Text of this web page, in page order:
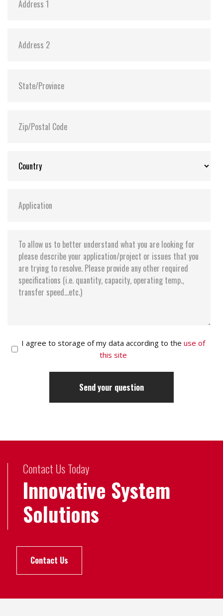
Anti-sulfur technology implemented to prevent
integrity and minimize data corruption in the
(-40°C ~ 85°C) options available
I agree to storage of my data according to the use of
this site
Contact Us Today
Innovative System
Solutions
Contact Us